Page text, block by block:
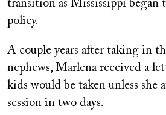
transition as Mississippi began
policy.
A couple years after taking in
nephews, Marlena received a
kids would be taken unless she
session in two days.